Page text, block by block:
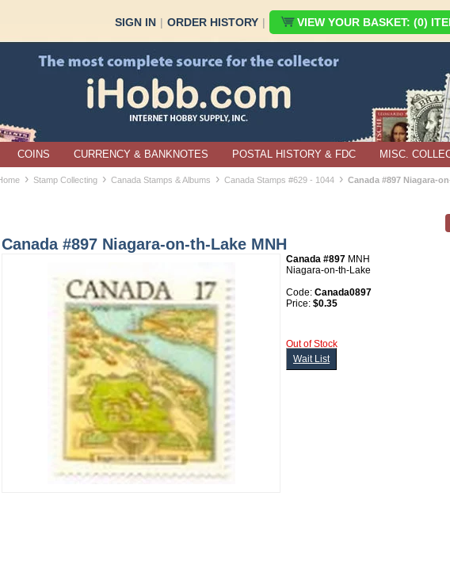
SIGN IN | ORDER HISTORY | VIEW YOUR BASKET: (0)
COINS CURRENCY & BANKNOTES POSTAL HISTORY & FDC MISC.
› Stamp Collecting › Canada Stamps & Albums › Canada Stamps #629 - 1044 › Canada #897 Niagara-
Canada #897 Niagara-on-th-Lake MNH
Canada #897 MNH
Niagara-on-th-Lake
Code: Canada0897
Price: $0.35
Out of Stock
Wait List